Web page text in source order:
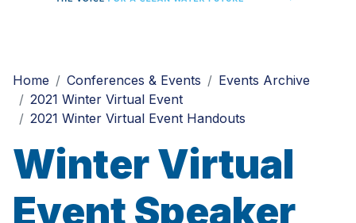
Home
Conferences & Events
Events Archive
2021 Winter Virtual Event
2021 Winter Virtual Event Handouts
Winter Virtual
Event Speaker